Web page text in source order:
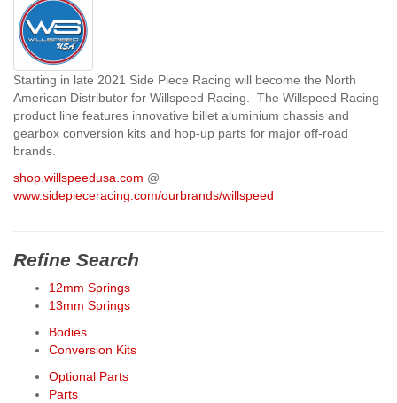
Starting in late 2021 Side Piece Racing will become the North
American Distributor for Willspeed Racing. The Willspeed Racing
product line features innovative billet aluminium chassis and
gearbox conversion kits and hop-up parts for major off-road
brands.
shop.willspeedusa.com @
www.sidepieceracing.com/ourbrands/willspeed
Refine Search
12mm Springs
13mm Springs
Bodies
Conversion Kits
Optional Parts
Parts